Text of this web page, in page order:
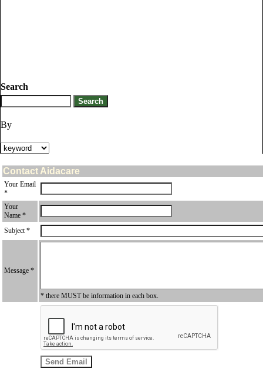
Search
By
Contact Aidacare
Your Email
*
Your
Name *
Subject *
Message *
* there MUST be information in each box.